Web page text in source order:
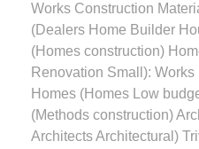
Works Construction
(Dealers Home Builder
(Homes construction)
Renovation Small):
Homes (Homes Low
(Methods construction)
Architects Architectural)